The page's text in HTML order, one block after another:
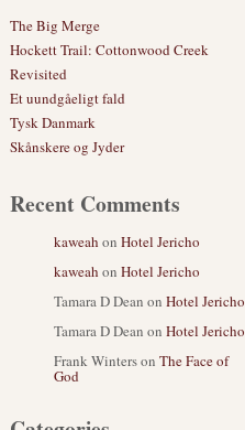
The Big Merge
Hockett Trail: Cottonwood Creek
Revisited
Et uundgåeligt fald
Tysk Danmark
Skånskere og Jyder
Recent Comments
kaweah on Hotel Jericho
kaweah on Hotel Jericho
Tamara D Dean on Hotel Jericho
Tamara D Dean on Hotel Jericho
Frank Winterson The Face of
God